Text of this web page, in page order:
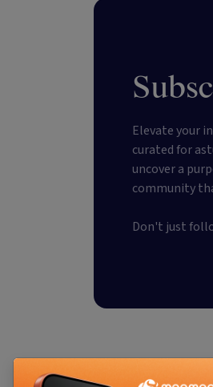
Elevate your
curated for
uncover a
community
Don't just